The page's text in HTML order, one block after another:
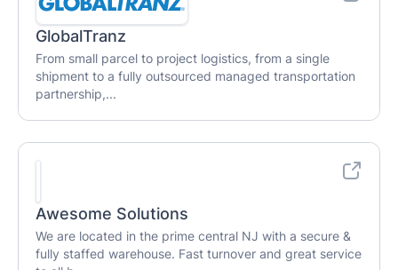
GlobalTranz
From small parcel to project logistics, from a single
shipment to a fully outsourced managed transportation
partnership,...
Awesome Solutions
We are located in the prime central NJ with a secure &
fully staffed warehouse. Fast turnover and great service